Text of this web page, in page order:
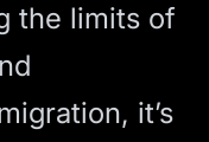
the limits of
it’s